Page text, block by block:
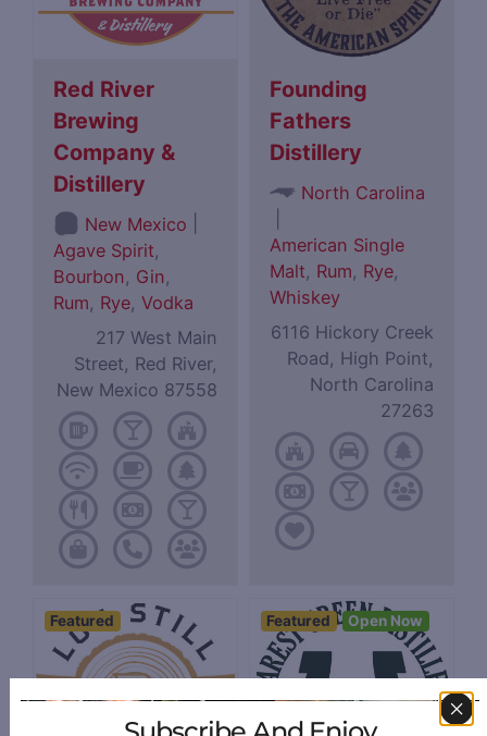
Red River
Brewing
Company &
Distillery
New Mexico
Agave Spirit,
Bourbon, Gin,
Rum, Rye,Vodka
217 West Main
Street, Red River,
New Mexico 87558
Founding
Fathers
Distillery
North Carolina
American Single
Malt, Rum, Rye,
Whiskey
6116 Hickory Creek
Road, High Point,
North Carolina
27263
Featured Featured Open Now